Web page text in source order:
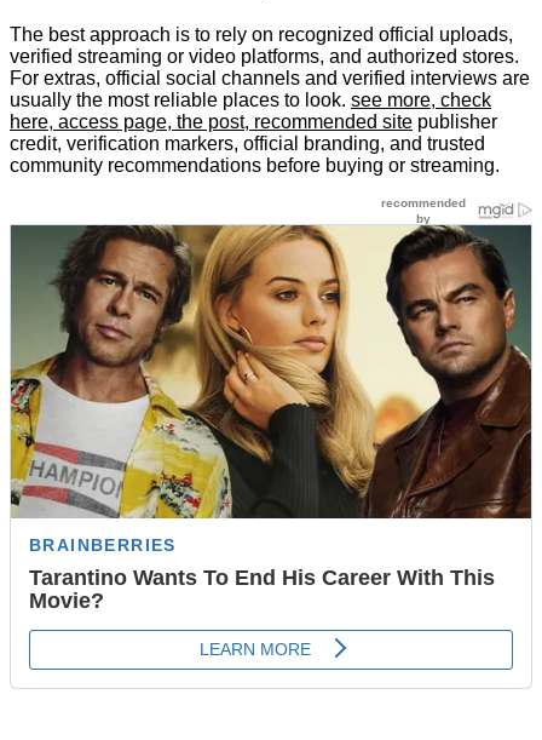
The best approach is to rely on recognized official uploads,
verified streaming or video platforms, and authorized stores.
For extras, official social channels and verified interviews are
usually the most reliable places to look. see more, check
here, access page, the post, recommended site publisher
credit, verification markers, official branding, and trusted
community recommendations before buying or streaming.